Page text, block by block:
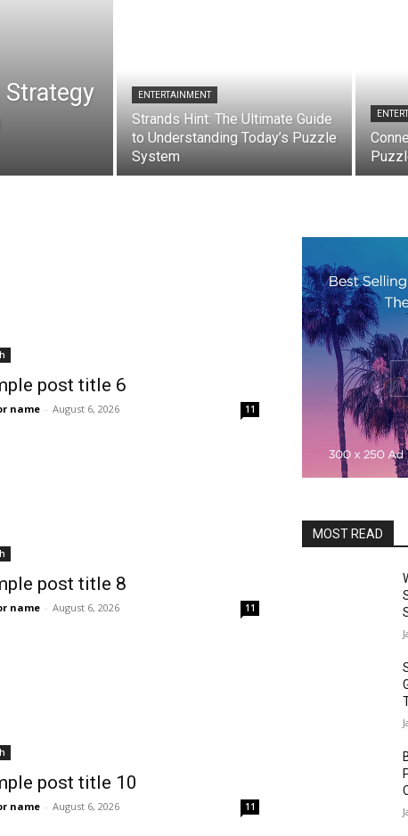
Strategy
ENTERTAINMENT
Strands Hint: The Ultimate Guide
to Understanding Today’s Puzzle
System
post title 6
name - August 6, 2026 11
post title 8
name - August 6, 2026 11
post title 10
name - August 6, 2026 11
MOST READ